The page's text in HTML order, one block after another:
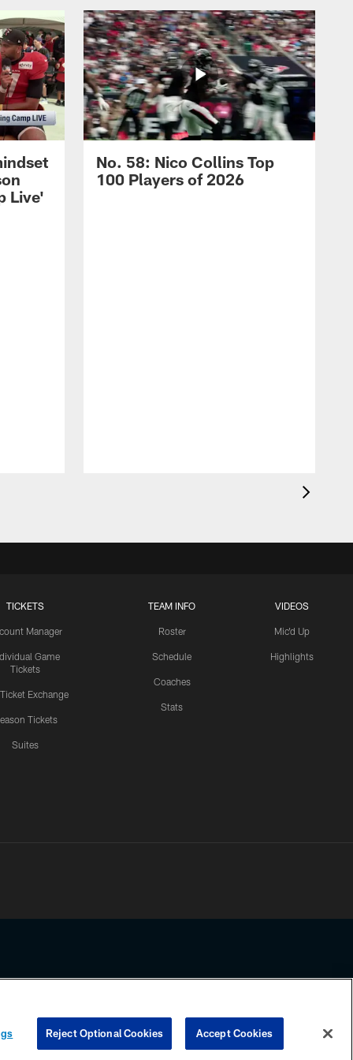
Live'
No. 58: Nico Collins Top
100 Players of 2026
TICKETS
Manager
Game
Tickets
Ticket Exchange
Tickets
Suites
TEAM INFO
Roster
Schedule
Coaches
Stats
VIDEOS
Mic'd Up
Highlights
any information beyond this page, you agree to abide by the
COOKIE SETTINGS PREFERENCE CENTER
Reject Optional Cookies Accept Cookies